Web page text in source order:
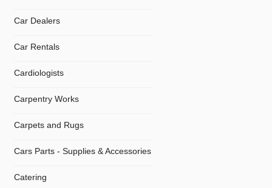
Car Dealers
Car Rentals
Cardiologists
Carpentry Works
Carpets and Rugs
Cars Parts - Supplies & Accessories
Catering